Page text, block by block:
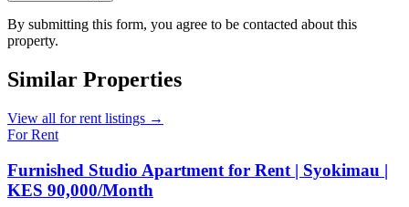
By submitting this form, you agree to be contacted about this
property.
Similar Properties
View all for rent listings →
For Rent
Furnished Studio Apartment for Rent | Syokimau |
KES 90,000/Month